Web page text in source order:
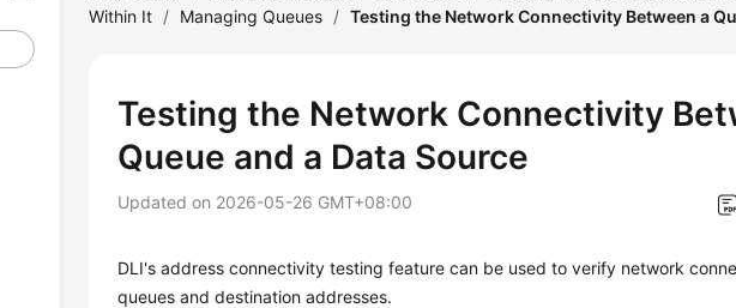
Within It / Managing Queues / Testing the Network Connectivity Between a
Testing the Network Connectivity
Queue and a Data Source
Updated on 2026-05-26 GMT+08:00
DLI's address connectivity testing feature can be used to verify network
queues and destination addresses.